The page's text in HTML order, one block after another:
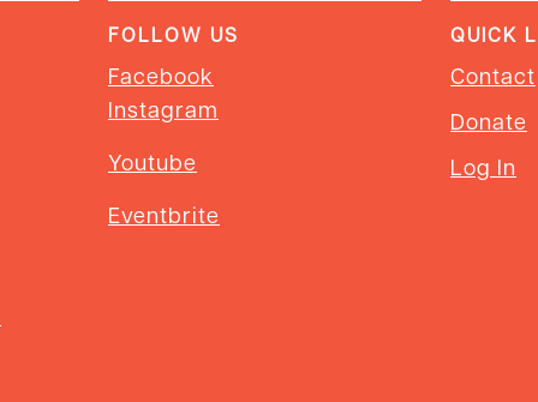
FOLLOW US
Facebook
Instagram
Youtube
Eventbrite
QUICK
Contact
Donate
Log In